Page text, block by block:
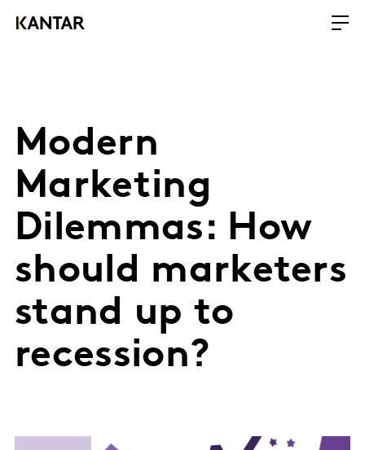
Modern
Marketing
Dilemmas: How
should marketers
stand up to
recession?